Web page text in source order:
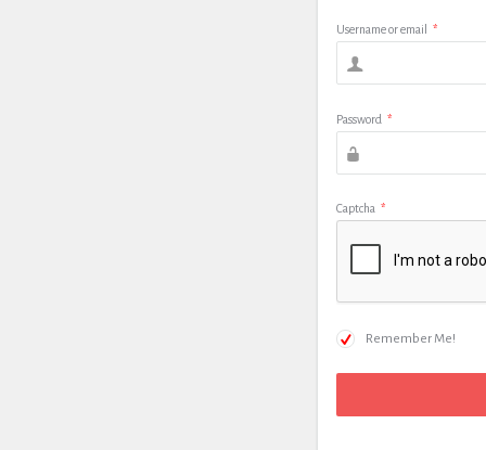
Username or email *
Password *
Captcha *
Remember Me!